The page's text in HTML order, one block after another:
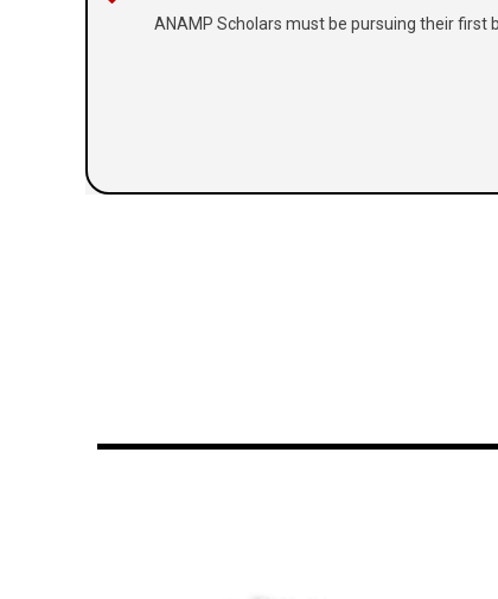
ANAMP Scholars must be pursuing their first